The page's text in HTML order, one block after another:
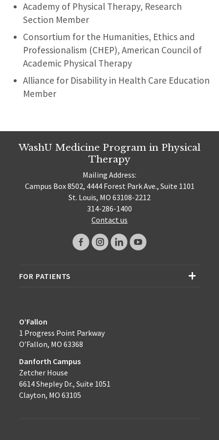
Academy of Physical Therapy, Research
Section Member
Consortium for the Humanities, Ethics and
Professionalism (CHEP), American Council of
Academic Physical Therapy
Alliance for Disability in Health Care Education
Member
WashU Medicine Program in Physical
Therapy
Mailing Address:
Campus Box 8502, 4444 Forest Park Ave., Suite 1101
St. Louis, MO 63108-2212
314-286-1400
Contact us
FOR PATIENTS
O’Fallon
1 Progress Point Parkway
O’Fallon, MO 63368
Danforth Campus
Zetcher House
6614 Shepley Dr., Suite 1051
Clayton, MO 63105